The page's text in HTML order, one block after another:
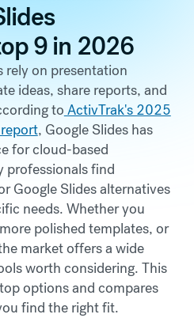
9 in 2026
rely on presentation
ideas, share reports, and
to ActivTrak's 2025
, Google Slides has
for cloud-based
professionals find
Google Slides alternatives
needs. Whether you
polished templates, or
market offers a wide
worth considering. This
options and compares
find the right fit.